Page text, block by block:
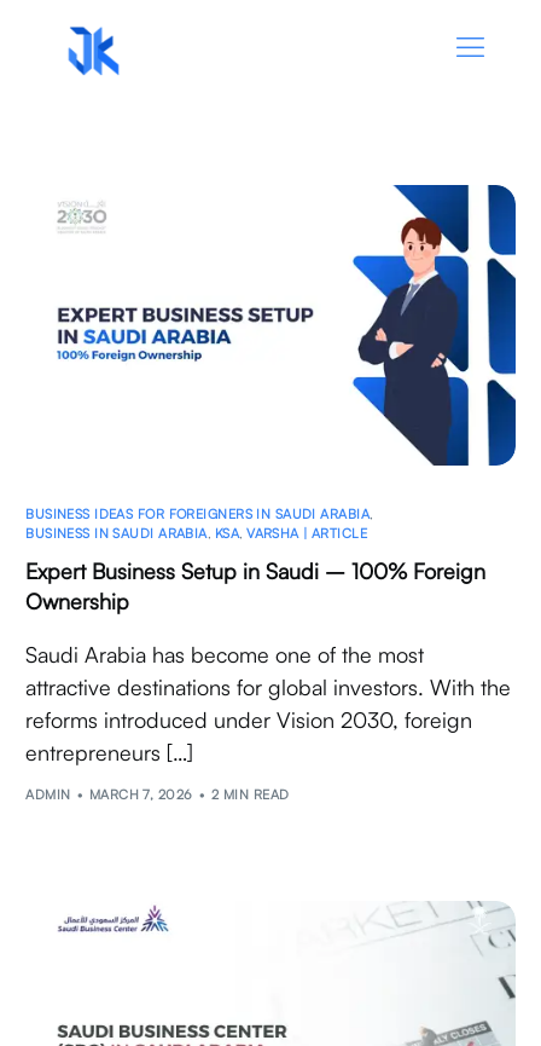
BUSINESS IDEAS FOR FOREIGNERS IN SAUDI ARABIA
BUSINESS IN SAUDI ARABIA KSA ,VARSHA | ARTICLE
Expert Business Setup in Saudi – 100% Foreign
Ownership
Saudi Arabia has become one of the most
attractive destinations for global investors. With the
reforms introduced under Vision 2030, foreign
entrepreneurs […]
ADMIN MARCH 7, 2026 2 MIN READ